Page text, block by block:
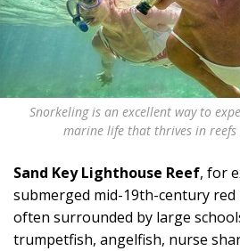
Snorkeling is an excellent way to
marine life that thrives in reefs
Sand Key Lighthouse Reef, for
submerged mid-19th-century
often surrounded by large
trumpetfish, angelfish, nurse